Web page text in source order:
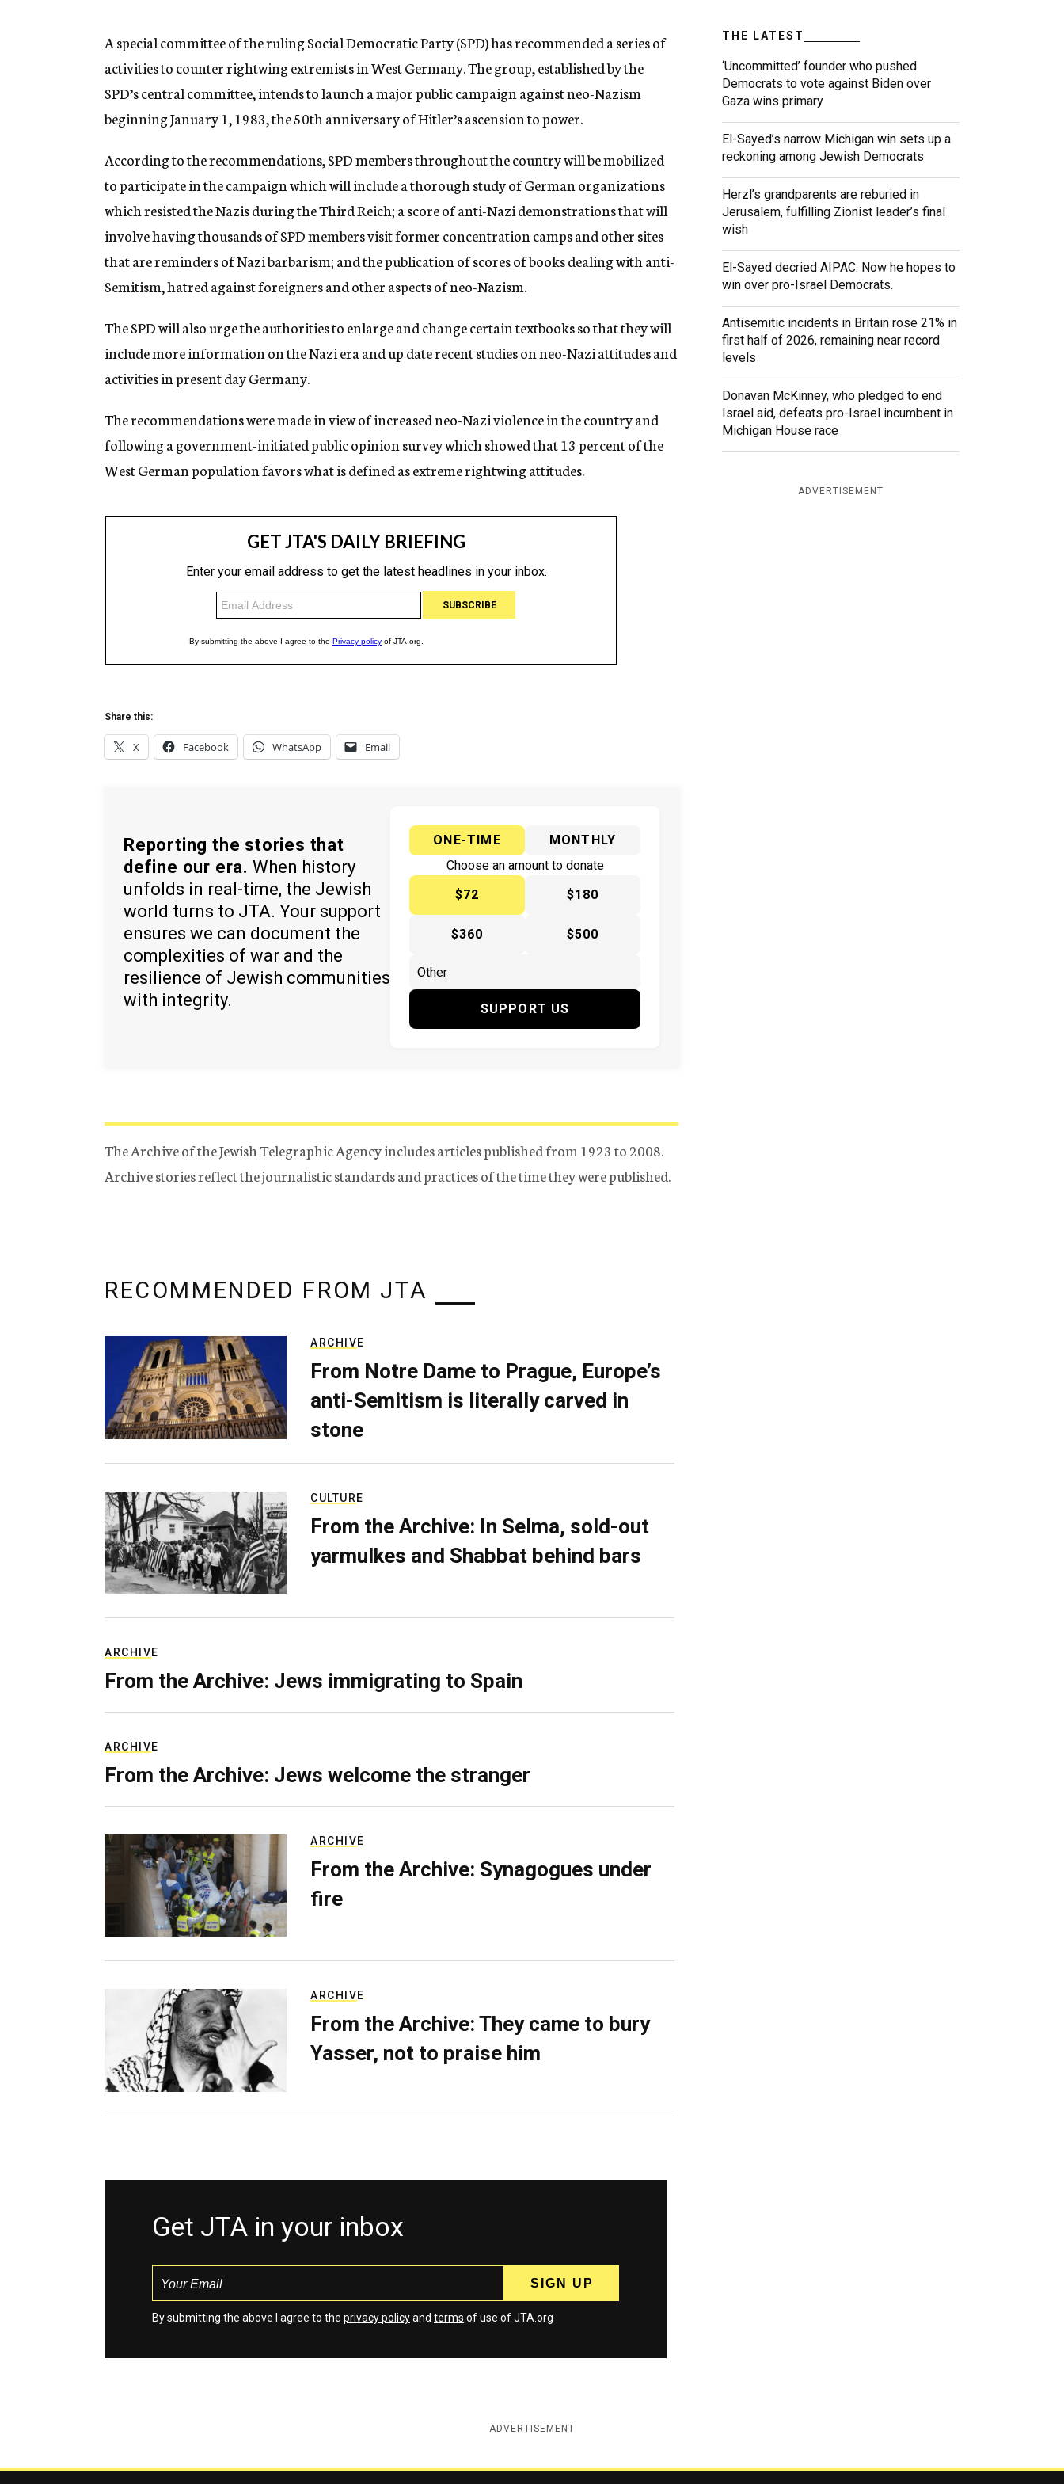
n
y
A special committee of the ruling Social Democratic Party (SPD) has recommended a series of
activities to counter rightwing extremists in West Germany. The group, established by the
SPD’s central committee, intends to launch a major public campaign against neo-Nazism
beginning January 1, 1983, the 50th anniversary of Hitler’s ascension to power.
According to the recommendations, SPD members throughout the country will be mobilized
to participate in the campaign which will include a thorough study of German organizations
which resisted the Nazis during the Third Reich; a score of anti-Nazi demonstrations that will
involve having thousands of SPD members visit former concentration camps and other sites
that are reminders of Nazi barbarism; and the publication of scores of books dealing with anti-
Semitism, hatred against foreigners and other aspects of neo-Nazism.
The SPD will also urge the authorities to enlarge and change certain textbooks so that they will
include more information on the Nazi era and up date recent studies on neo-Nazi attitudes and
activities in present day Germany.
The recommendations were made in view of increased neo-Nazi violence in the country and
following a government-initiated public opinion survey which showed that 13 percent of the
West German population favors what is defined as extreme rightwing attitudes.
Share this:
X Facebook WhatsApp Email
Reporting the stories that
define our era. When history
unfolds in real-time, the Jewish
world turns to JTA. Your support
ensures we can document the
complexities of war and the
resilience of Jewish communities
with integrity.
ONE-TIME
MONTHLY
Choose an amount to donate
$72
$180
$360 $500
SUPPORT US
The Archive of the Jewish Telegraphic Agency includes articles published from 1923 to 2008.
Archive stories reflect the journalistic standards and practices of the time they were published.
THE LATEST
‘Uncommitted’ founder who pushed
Democrats to vote against Biden over
Gaza wins primary
El-Sayed’s narrow Michigan win sets up a
reckoning among Jewish Democrats
Herzl’s grandparents are reburied in
Jerusalem, fulfilling Zionist leader’s final
wish
El-Sayed decried AIPAC. Now he hopes to
win over pro-Israel Democrats.
Antisemitic incidents in Britain rose 21% in
first half of 2026, remaining near record
levels
Donavan McKinney, who pledged to end
Israel aid, defeats pro-Israel incumbent in
Michigan House race
ADVERTISEMENT
RECOMMENDED FROM JTA
ARCHIVE
From Notre Dame to Prague, Europe’s
anti-Semitism is literally carved in
stone
CULTURE
From the Archive: In Selma, sold-out
yarmulkes and Shabbat behind bars
ARCHIVE
From the Archive: Jews immigrating to Spain
ARCHIVE
From the Archive: Jews welcome the stranger
ARCHIVE
From the Archive: Synagogues under
fire
ARCHIVE
From the Archive: They came to bury
Yasser, not to praise him
Get JTA in your inbox
By submitting the above I agree to the privacy policyand terms of use of JTA.org
ADVERTISEMENT